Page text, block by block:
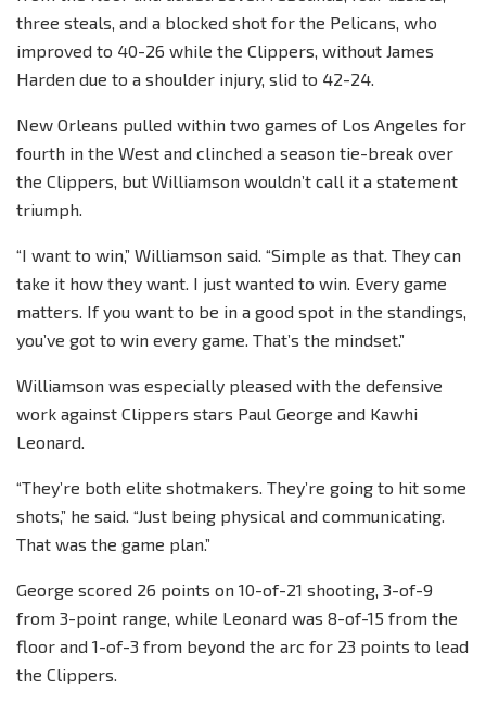
three steals, and a blocked shot for the Pelicans, who
improved to 40-26 while the Clippers, without James
Harden due to a shoulder injury, slid to 42-24.
New Orleans pulled within two games of Los Angeles for
fourth in the West and clinched a season tie-break over
the Clippers, but Williamson wouldn’t call it a statement
triumph.
“I want to win,” Williamson said. “Simple as that. They can
take it how they want. I just wanted to win. Every game
matters. If you want to be in a good spot in the standings,
you’ve got to win every game. That’s the mindset.”
Williamson was especially pleased with the defensive
work against Clippers stars Paul George and Kawhi
Leonard.
“They’re both elite shotmakers. They’re going to hit some
shots,” he said. “Just being physical and communicating.
That was the game plan.”
George scored 26 points on 10-of-21 shooting, 3-of-9
from 3-point range, while Leonard was 8-of-15 from the
floor and 1-of-3 from beyond the arc for 23 points to lead
the Clippers.